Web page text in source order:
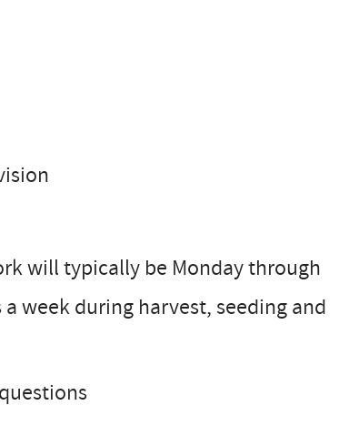
will typically be Monday through
week during harvest, seeding and